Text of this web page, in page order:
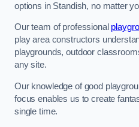
options in Standish, no matter
Our team of professional
play area constructors
playgrounds, outdoor
any site.
Our knowledge of good
focus enables us to create
single time.